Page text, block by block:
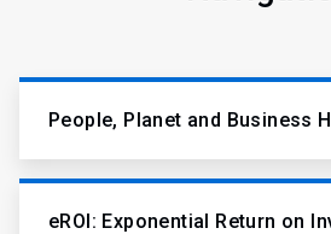
People, Planet and Business
eROI: Exponential Return on